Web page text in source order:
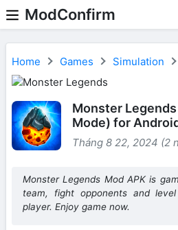
ModConfirm
Home Games Simulation
Monster
Mode) for
Tháng 8 22, 2024 (2
Monster Legends Mod APK is
team, fight opponents and
player. Enjoy game now.